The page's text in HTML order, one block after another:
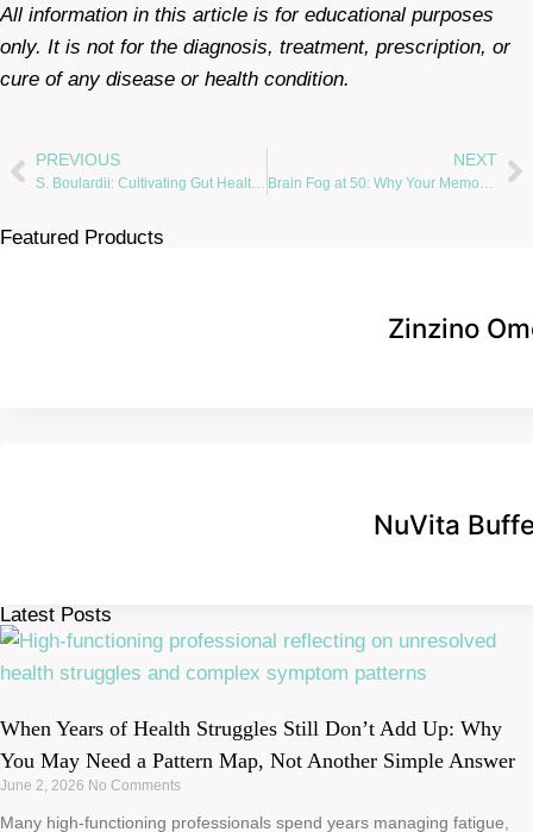
All information in this article is for educational purposes
only. It is not for the diagnosis, treatment, prescription, or
cure of any disease or health condition.
PREVIOUS NEXT
Featured Products
Zinzino
NuVita
Latest Posts
When Years of Health Struggles Still Don’t Add Up: Why
You May Need a Pattern Map, Not Another Simple Answer
June 2, 2026 No Comments
Many high-functioning professionals spend years managing fatigue,